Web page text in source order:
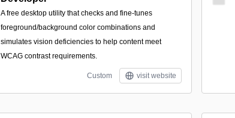
A free desktop utility that checks and fine-tunes
foreground/background color combinations and
simulates vision deficiencies to help content meet
WCAG contrast requirements.
Custom visit website